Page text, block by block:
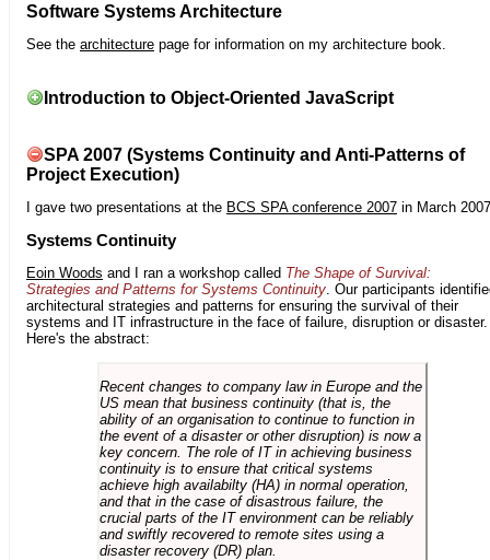
Software Systems Architecture
See the architecture page for information on my architecture book.
Introduction to Object-Oriented JavaScript
SPA 2007 (Systems Continuity and Anti-Patterns of
Project Execution)
I gave two presentations at the BCS SPA conference 2007 in March
Systems Continuity
Eoin Woods and I ran a workshop called The Shape of Survival:
Strategies and Patterns for Systems Continuity. Our participants
architectural strategies and patterns for ensuring the survival of their
systems and IT infrastructure in the face of failure, disruption or disaster.
Here's the abstract:
Recent changes to company law in Europe and the
US mean that business continuity (that is, the
ability of an organisation to continue to function in
the event of a disaster or other disruption) is now a
key concern. The role of IT in achieving business
continuity is to ensure that critical systems
achieve high availabilty (HA) in normal operation,
and that in the case of disastrous failure, the
crucial parts of the IT environment can be reliably
and swiftly recovered to remote sites using a
disaster recovery (DR) plan.